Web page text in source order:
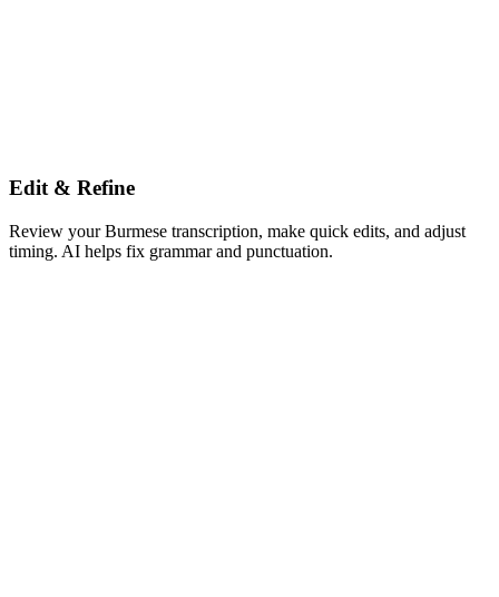
Edit & Refine
Review your Burmese transcription, make quick edits, and adjust
timing. AI helps fix grammar and punctuation.